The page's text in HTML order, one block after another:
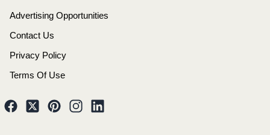
Advertising Opportunities
Contact Us
Privacy Policy
Terms Of Use